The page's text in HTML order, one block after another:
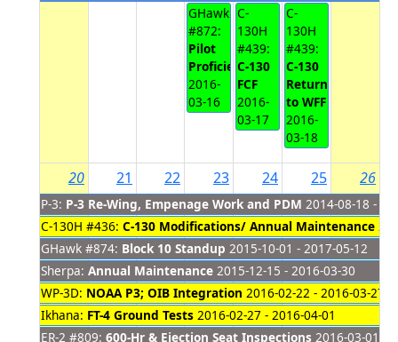
GHawk
#872:
Pilot
Proficiency
2016-
03-16
C-
130H
#439:
C-130
FCF
2016-
03-17
C-
130H
#439:
C-130
Return
to WFF
2016-
03-18
20
P-3: P-3 Re-Wing, Empenage Work and PDM 2014-08-18 -
C-130H #436: C-130 Modifications/ Annual Maintenance
GHawk #874: Block 10 Standup 2015-10-01 - 2017-05-12
Sherpa: Annual Maintenance 2015-12-15 - 2016-03-30
WP-3D: NOAA P3; OIB Integration 2016-02-22 - 2016-03-27
Ikhana: FT-4 Ground Tests 2016-02-27 - 2016-04-01
ER-2 #809: 600-Hr & Ejection Seat Inspections 2016-03-01 -
21 22 23 24 25 26